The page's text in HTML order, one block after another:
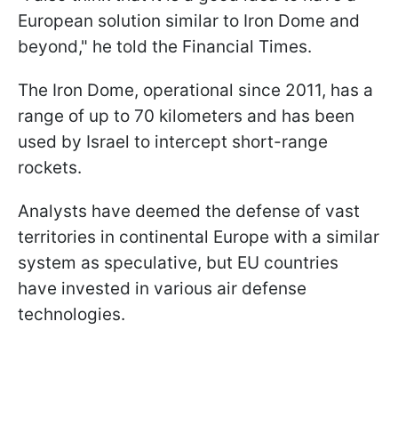
European solution similar to Iron Dome and
beyond," he told the Financial Times.
The Iron Dome, operational since 2011, has a
range of up to 70 kilometers and has been
used by Israel to intercept short-range
rockets.
Analysts have deemed the defense of vast
territories in continental Europe with a similar
system as speculative, but EU countries
have invested in various air defense
technologies.